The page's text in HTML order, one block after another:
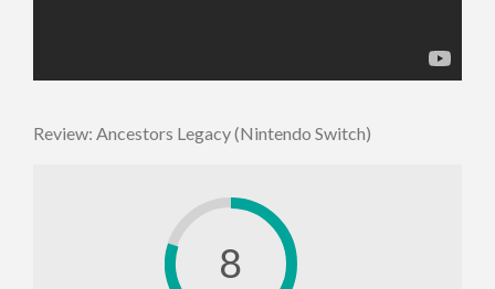
Review: Ancestors Legacy (Nintendo Switch)
8